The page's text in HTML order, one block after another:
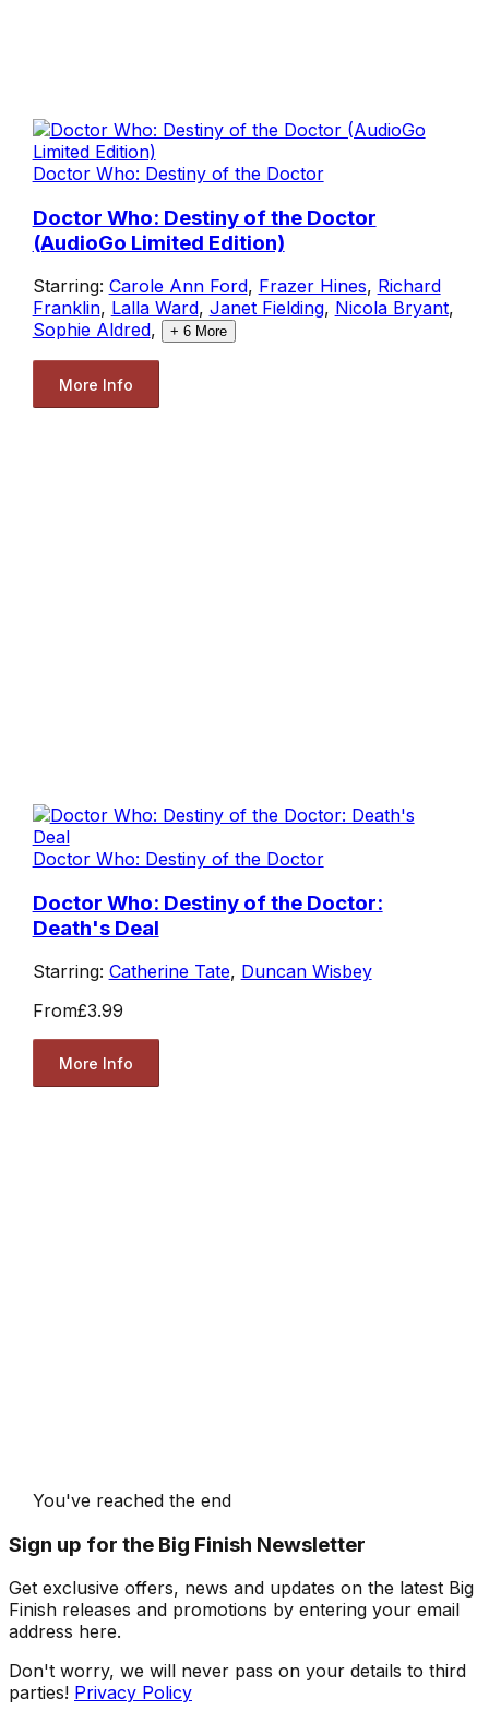
Doctor Who: Destiny of the Doctor
Doctor Who: Destiny of the Doctor
(AudioGo Limited Edition)
Starring: Carole Ann Ford, Frazer Hines, Richard
Franklin, Lalla Ward, Janet Fielding, Nicola Bryant,
Sophie Aldred, + 6More
More Info
Doctor Who: Destiny of the Doctor
Doctor Who: Destiny of the Doctor:
Death's Deal
Starring: Catherine Tate, Duncan Wisbey
From£3.99
More Info
You've reached the end
Sign up for the Big Finish Newsletter
Get exclusive offers, news and updates on the latest Big
Finish releases and promotions by entering your email
address here.
Don't worry, we will never pass on your details to third
parties! Privacy Policy